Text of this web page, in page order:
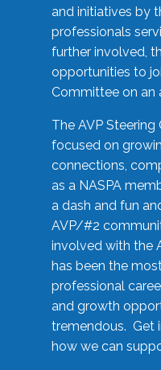
and initiatives by
professionals
further involved,
opportunities to
Committee on an
The AVP
focused on
connections,
as a NASPA
a dash and fun
AVP/#2
involved with the
has been the
professional
and growth
tremendous. Get
how we can